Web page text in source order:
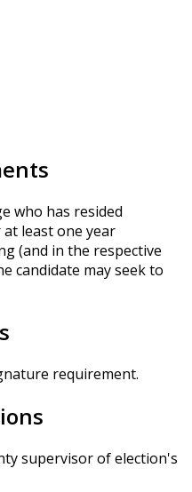
who has resided
least one year
(and in the respective
candidate may seek to
requirement.
supervisor of election's